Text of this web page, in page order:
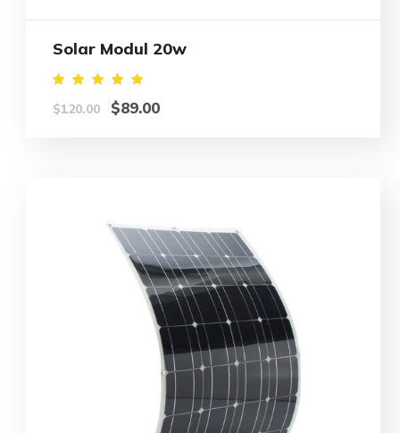
Solar Modul 20w
Rated
5.00
$120.00 $89.00